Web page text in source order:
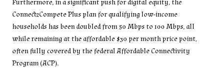
Furthermore, in a significant push for digital equity, the
Connect2Compete Plus plan for qualifying low-income
households has been doubled from 50 Mbps to 100 Mbps, all
while remaining at the affordable $30 per month price point,
often fully covered by the federal Affordable Connectivity
Program (ACP).